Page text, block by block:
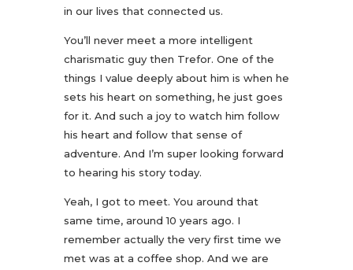
in our lives that connected us.
You’ll never meet a more intelligent
charismatic guy then Trefor. One of the
things I value deeply about him is when he
sets his heart on something, he just goes
for it. And such a joy to watch him follow
his heart and follow that sense of
adventure. And I’m super looking forward
to hearing his story today.
Yeah, I got to meet. You around that
same time, around 10 years ago. I
remember actually the very first time we
met was at a coffee shop. And we are